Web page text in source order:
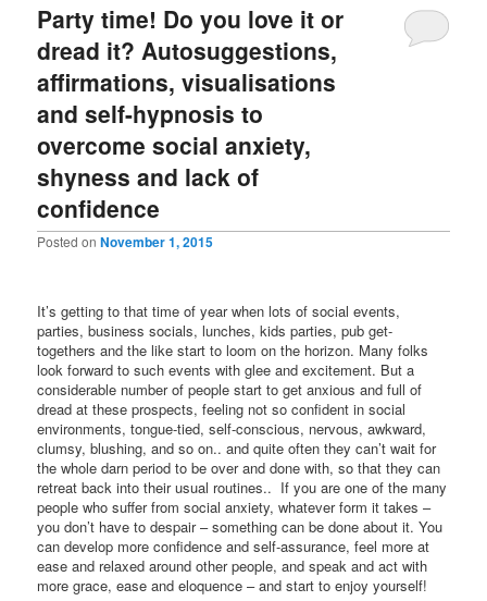
Party time! Do you love it or
dread it? Autosuggestions,
affirmations, visualisations
and self-hypnosis to
overcome social anxiety,
shyness and lack of
confidence
Posted onNovember 1, 2015
It’s getting to that time of year when lots of social events,
parties, business socials, lunches, kids parties, pub get-
togethers and the like start to loom on the horizon. Many folks
look forward to such events with glee and excitement. But a
considerable number of people start to get anxious and full of
dread at these prospects, feeling not so confident in social
environments, tongue-tied, self-conscious, nervous, awkward,
clumsy, blushing, and so on.. and quite often they can’t wait for
the whole darn period to be over and done with, so that they can
retreat back into their usual routines.. If you are one of the many
people who suffer from social anxiety, whatever form it takes –
you don’t have to despair – something can be done about it. You
can develop more confidence and self-assurance, feel more at
ease and relaxed around other people, and speak and act with
more grace, ease and eloquence – and start to enjoy yourself!